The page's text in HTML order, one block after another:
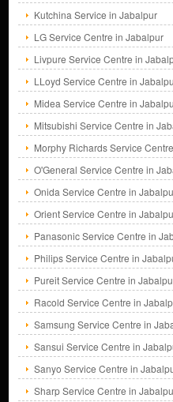
Kutchina Service in Jabalpur
LG Service Centre in Jabalpur
Livpure Service Centre in
LLoyd Service Centre in
Midea Service Centre in
Mitsubishi Service Centre in
Morphy Richards Service
O'General Service Centre in
Onida Service Centre in
Orient Service Centre in
Panasonic Service Centre in
Philips Service Centre in
Pureit Service Centre in
Racold Service Centre in
Samsung Service Centre in
Sansui Service Centre in
Sanyo Service Centre in
Sharp Service Centre in